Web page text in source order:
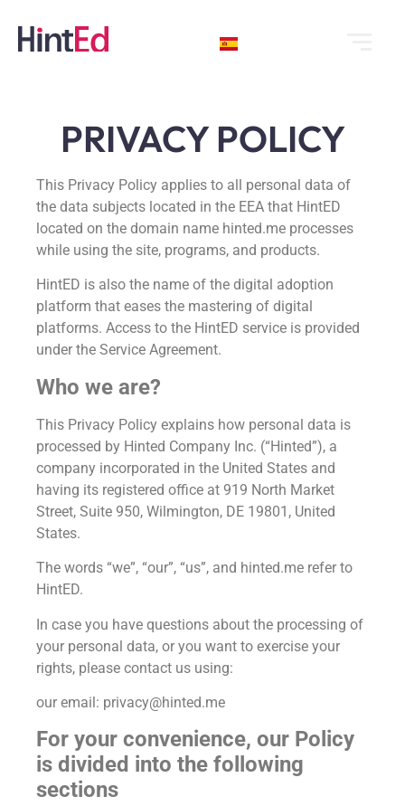
PRIVACY POLICY
This Privacy Policy applies to all personal data of
the data subjects located in the EEA that HintED
located on the domain name hinted.me processes
while using the site, programs, and products.
HintED is also the name of the digital adoption
platform that eases the mastering of digital
platforms. Access to the HintED service is provided
under the Service Agreement.
Who we are?
This Privacy Policy explains how personal data is
processed by Hinted Company Inc. (“Hinted”), a
company incorporated in the United States and
having its registered office at 919 North Market
Street, Suite 950, Wilmington, DE 19801, United
States.
The words “we”, “our”, “us”, and hinted.me refer to
HintED.
In case you have questions about the processing of
your personal data, or you want to exercise your
rights, please contact us using:
our email: privacy@hinted.me
For your convenience, our Policy
is divided into the following
sections